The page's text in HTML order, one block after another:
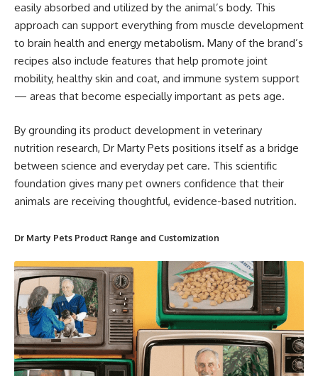
easily absorbed and utilized by the animal’s body. This
approach can support everything from muscle development
to brain health and energy metabolism. Many of the brand’s
recipes also include features that help promote joint
mobility, healthy skin and coat, and immune system support
— areas that become especially important as pets age.
By grounding its product development in veterinary
nutrition research, Dr Marty Pets positions itself as a bridge
between science and everyday pet care. This scientific
foundation gives many pet owners confidence that their
animals are receiving thoughtful, evidence-based nutrition.
Dr Marty Pets Product Range and Customization